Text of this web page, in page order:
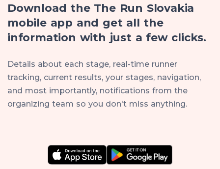
Download the The Run Slovakia
mobile app and get all the
information with just a few clicks.
Details about each stage, real-time runner
tracking, current results, your stages, navigation,
and most importantly, notifications from the
organizing team so you don't miss anything.